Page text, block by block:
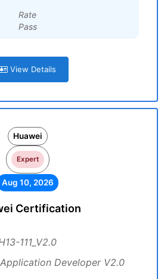
Rate
Pass
View Details
Huawei
Expert
Aug 10, 2026
Certification
111_V2.0
Developer V2.0